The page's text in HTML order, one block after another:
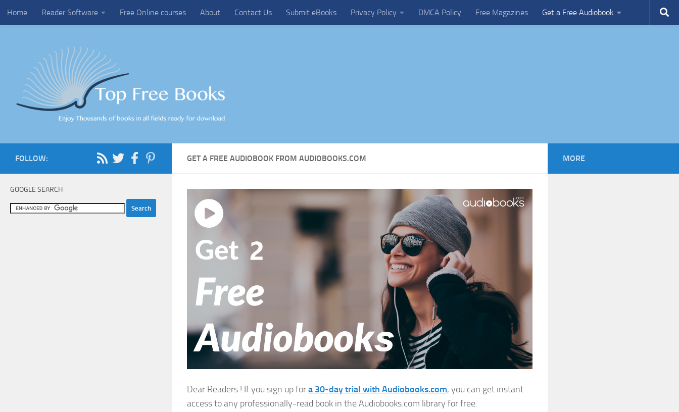
Skip to content
Home Reader Software Free Online courses About Contact Us Submit eBooks Privacy Policy DMCA Policy Free Magazines Get a Free Audiobook
GET A FREE AUDIOBOOK FROM AUDIOBOOKS.COM
Dear Readers ! If you sign up fora 30-day trial with Audiobooks.com, you can get instant
access to any professionally-read book in the Audiobooks.com library for free.
FOLLOW:
GOOGLE SEARCH
MORE